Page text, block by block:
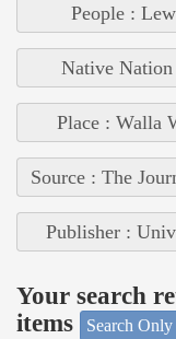
People :
Native
Place : Walla
Source : The
Publisher :
Your search
items
Search Only